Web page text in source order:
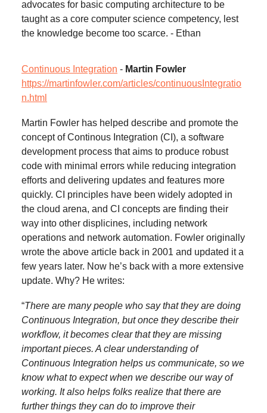
advocates for basic computing architecture to be
taught as a core computer science competency, lest
the knowledge become too scarce. - Ethan
Continuous Integration - Martin Fowler
https://martinfowler.com/articles/continuousIntegratio
n.html
Martin Fowler has helped describe and promote the
concept of Continous Integration (CI), a software
development process that aims to produce robust
code with minimal errors while reducing integration
efforts and delivering updates and features more
quickly. CI principles have been widely adopted in
the cloud arena, and CI concepts are finding their
way into other displicines, including network
operations and network automation. Fowler originally
wrote the above article back in 2001 and updated it a
few years later. Now he’s back with a more extensive
update. Why? He writes:
“There are many people who say that they are doing
Continuous Integration, but once they describe their
workflow, it becomes clear that they are missing
important pieces. A clear understanding of
Continuous Integration helps us communicate, so we
know what to expect when we describe our way of
working. It also helps folks realize that there are
further things they can do to improve their